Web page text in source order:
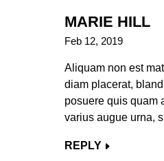
MARIE HILL
Feb 12, 2019
Aliquam non est
diam placerat,
posuere quis quam
varius augue urna,
REPLY